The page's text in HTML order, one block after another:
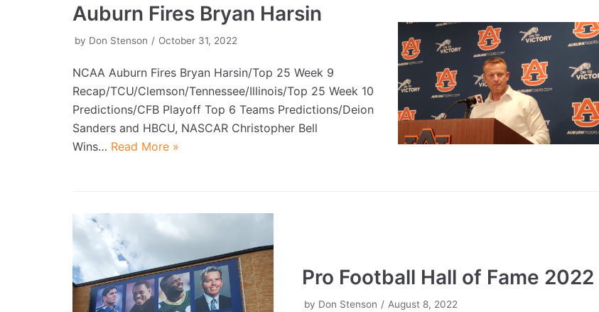
Auburn Fires Bryan Harsin
by Don Stenson October 31, 2022
NCAA Auburn Fires Bryan Harsin/Top 25 Week 9
Recap/TCU/Clemson/Tennessee/Illinois/Top 25 Week 10
Predictions/CFB Playoff Top 6 Teams Predictions/Deion
Sanders and HBCU, NASCAR Christopher Bell
Wins… Read More »
Pro Football Hall of Fame 2022
by Don Stenson August 8, 2022